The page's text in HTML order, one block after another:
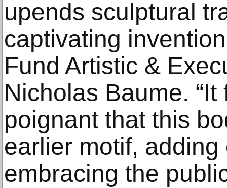
upends sculptural
captivating
Fund Artistic &
Nicholas Baume.
poignant that this
earlier motif,
embracing the